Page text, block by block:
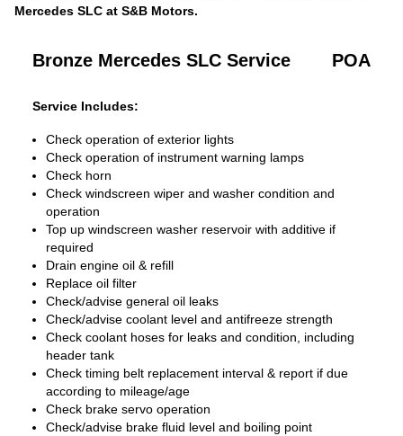
Mercedes SLC at S&B Motors.
Bronze Mercedes SLC Service POA
Service Includes:
Check operation of exterior lights
Check operation of instrument warning lamps
Check horn
Check windscreen wiper and washer condition and
operation
Top up windscreen washer reservoir with additive if
required
Drain engine oil & refill
Replace oil filter
Check/advise general oil leaks
Check/advise coolant level and antifreeze strength
Check coolant hoses for leaks and condition, including
header tank
Check timing belt replacement interval & report if due
according to mileage/age
Check brake servo operation
Check/advise brake fluid level and boiling point